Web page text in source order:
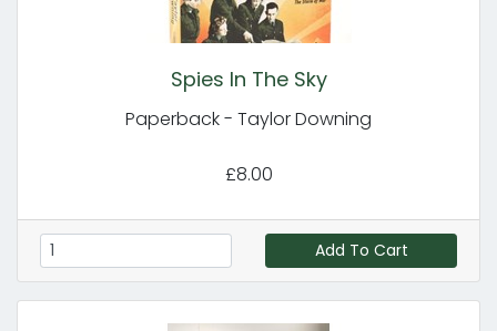
Spies In The Sky
Paperback - Taylor Downing
£8.00
Add To Cart